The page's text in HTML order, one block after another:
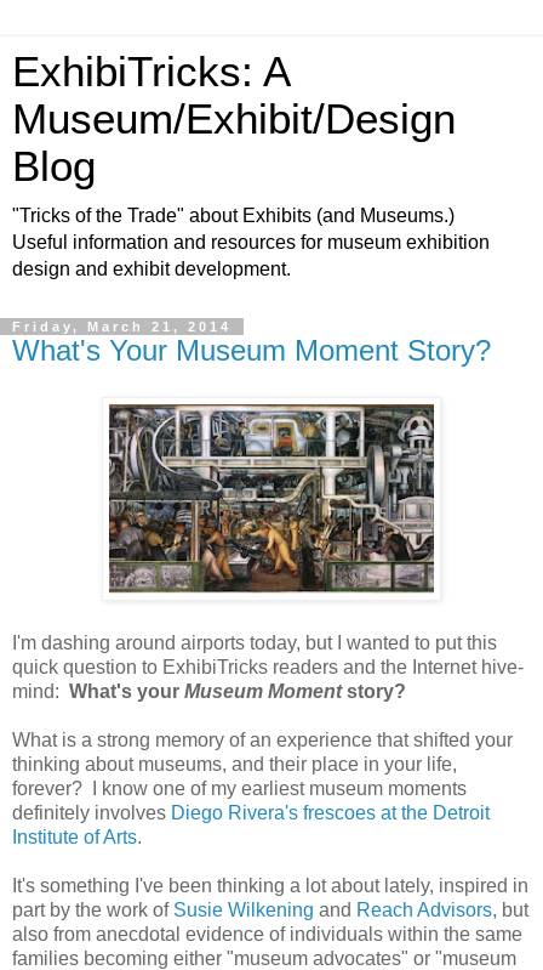
ExhibiTricks: A
Museum/Exhibit/Design
Blog
"Tricks of the Trade" about Exhibits (and Museums.)
Useful information and resources for museum exhibition
design and exhibit development.
Friday, March 21, 2014
What's Your Museum Moment Story?
I'm dashing around airports today, but I wanted to put this
quick question to ExhibiTricks readers and the Internet hive-
mind: What's your Museum Momentstory?
What is a strong memory of an experience that shifted your
thinking about museums, and their place in your life,
forever? I know one of my earliest museum moments
definitely involves Diego Rivera's frescoes at the Detroit
Institute of Arts.
It's something I've been thinking a lot about lately, inspired in
part by the work of Susie Wilkening and Reach Advisors, but
also from anecdotal evidence of individuals within the same
families becoming either "museum advocates" or "museum